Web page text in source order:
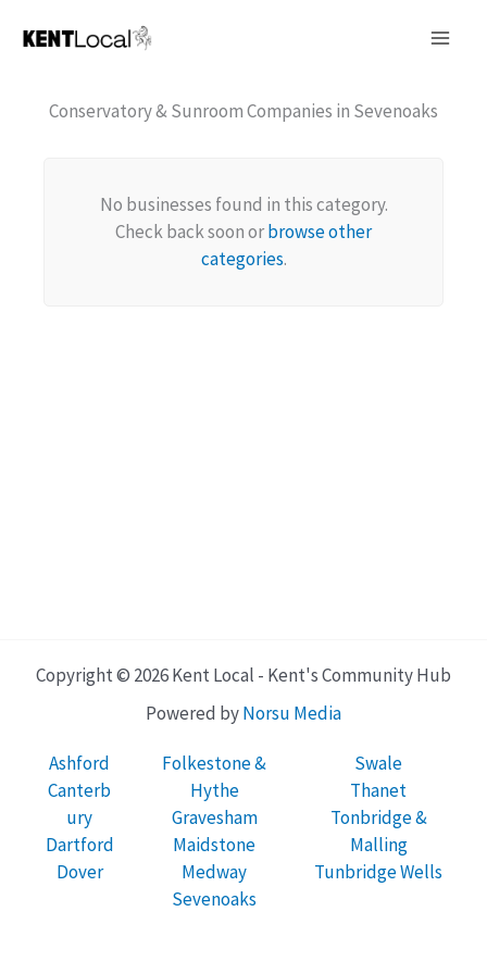
Conservatory & Sunroom Companies in Sevenoaks
No businesses found in this category.
Check back soon orbrowse other
categories.
Copyright © 2026 Kent Local - Kent's Community Hub
Powered byNorsu Media
Ashford
Canterb
ury
Dartford
Dover
Folkestone &
Hythe
Gravesham
Maidstone
Medway
Sevenoaks
Swale
Thanet
Tonbridge &
Malling
Tunbridge Wells